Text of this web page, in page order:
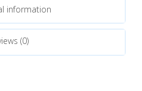
information
(0)